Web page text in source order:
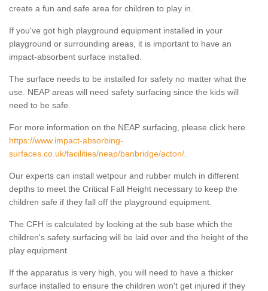
create a fun and safe area for children to play in.
If you've got high playground equipment installed in your
playground or surrounding areas, it is important to have an
impact-absorbent surface installed.
The surface needs to be installed for safety no matter what the
use. NEAP areas will need safety surfacing since the kids will
need to be safe.
For more information on the NEAP surfacing, please click here
https://www.impact-absorbing-
surfaces.co.uk/facilities/neap/banbridge/acton/
Our experts can install wetpour and rubber mulch in different
depths to meet the Critical Fall Height necessary to keep the
children safe if they fall off the playground equipment.
The CFH is calculated by looking at the sub base which the
children's safety surfacing will be laid over and the height of the
play equipment.
If the apparatus is very high, you will need to have a thicker
surface installed to ensure the children won't get injured if they